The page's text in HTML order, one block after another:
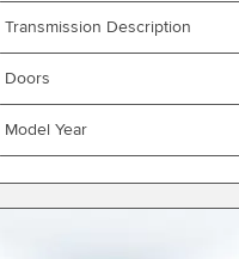
Transmission Description
Doors
Model Year